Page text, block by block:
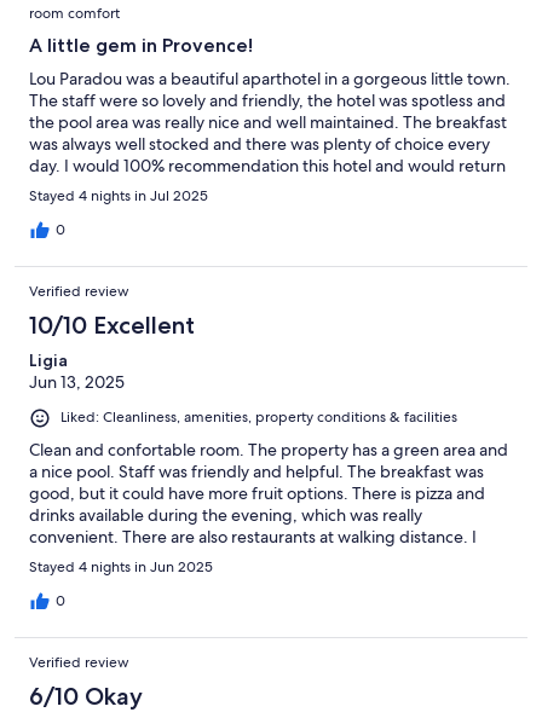
room comfort
A little gem in Provence!
Lou Paradou was a beautiful aparthotel in a gorgeous little town.
The staff were so lovely and friendly, the hotel was spotless and
the pool area was really nice and well maintained. The breakfast
was always well stocked and there was plenty of choice every
day. I would 100% recommendation this hotel and would return
if was visiting Provence again!
Stayed 4 nights in Jul 2025
0
Verified review
10/10 Excellent
Ligia
Jun 13, 2025
Liked: Cleanliness, amenities, property conditions & facilities
Clean and confortable room. The property has a green area and
a nice pool. Staff was friendly and helpful. The breakfast was
good, but it could have more fruit options. There is pizza and
drinks available during the evening, which was really
convenient. There are also restaurants at walking distance. I
definitely recommend the stay!
Stayed 4 nights in Jun 2025
0
Verified review
6/10 Okay